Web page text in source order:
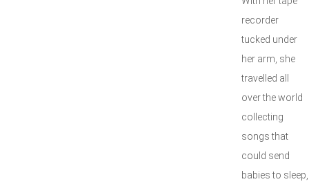
recorder
tucked under
her arm, she
travelled all
over the world
collecting
songs that
could send
babies to sleep,